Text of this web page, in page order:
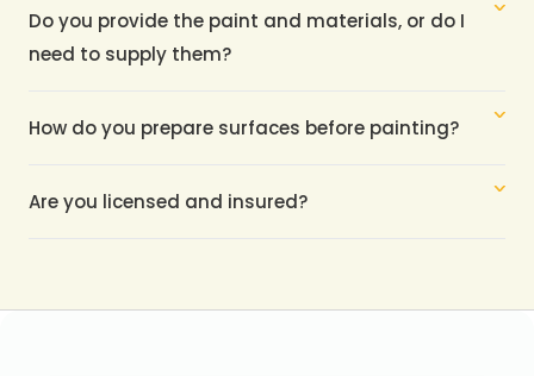
Do you provide the paint and materials, or do I
need to supply them?
How do you prepare surfaces before painting?
Are you licensed and insured?